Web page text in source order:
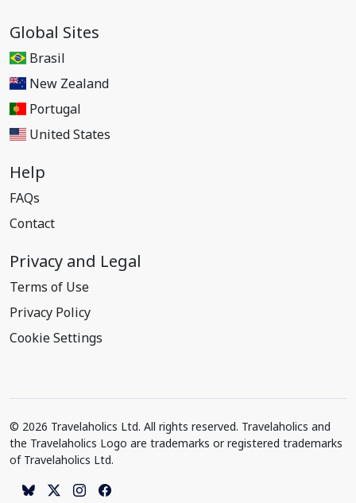
Global Sites
Brasil
New Zealand
Portugal
United States
Help
FAQs
Contact
Privacy and Legal
Terms of Use
Privacy Policy
Cookie Settings
© 2026 Travelaholics Ltd. All rights reserved. Travelaholics and
the Travelaholics Logo are trademarks or registered trademarks
of Travelaholics Ltd.